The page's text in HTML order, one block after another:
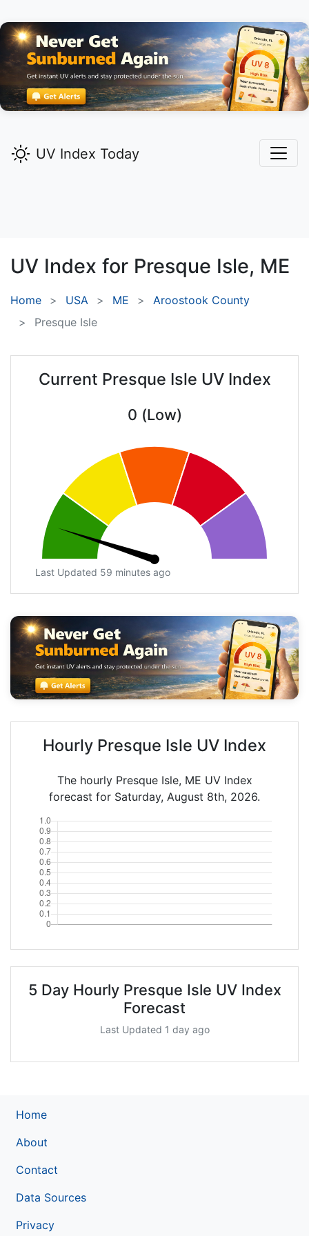
UV Index Today
UV Index for Presque Isle, ME
Home USA ME
Aroostook County
Presque Isle
Current Presque Isle UV Index
0 (Low)
Last Updated 59 minutes ago
Hourly Presque Isle UV Index
The hourly Presque Isle, ME UV Index
forecast for Saturday, August 8th, 2026.
5 Day Hourly Presque Isle UV Index
Forecast
Last Updated 1 day ago
Home
About
Contact
Data Sources
Privacy